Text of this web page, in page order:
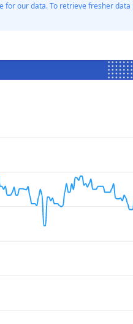
for our data. To retrieve fresher data